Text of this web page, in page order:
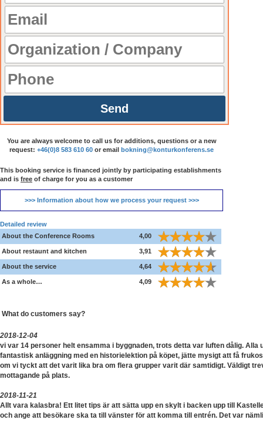
Send
You are always welcome to call us for additions, questions or a new
request: +46(0)8 583 610 60 or email bokning@konturkonferens.se
This booking service is financed jointly by participating establishments
and is free of charge for you as a customer
>>> Information about how we process your request >>>
Detailed review
About the Conference Rooms
4,00
About restaunt and kitchen 3,91
About the service 4,64
As a whole… 4,09
What do customers say?
2018-12-04
vi var 14 personer helt ensamma i byggnaden, trots detta var luften dålig. Alla
fantastisk anläggning med en historielektion på köpet, jätte mysigt att få
om vi tyckt att det varit lika bra om flera grupper varit där samtidigt. Väldigt
mottagande på plats.
2018-11-21
Allt vara kalasbra! Ett litet tips är att sätta upp en skylt i backen upp till
och ange att besökare ska ta till vänster för att komma till entrén. Det var